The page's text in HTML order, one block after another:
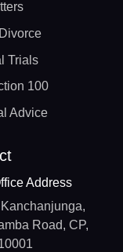
Trials
100
Advice
Address
Road, CP,